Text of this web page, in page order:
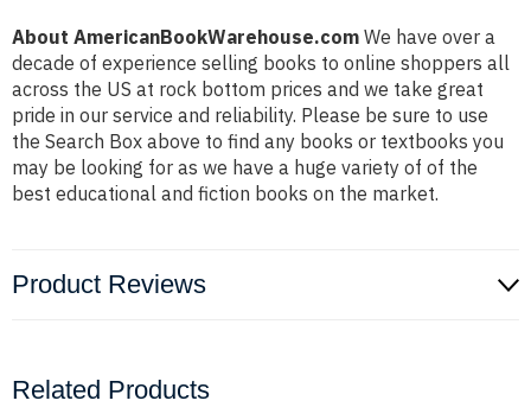
About AmericanBookWarehouse.com We have over a
decade of experience selling books to online shoppers all
across the US at rock bottom prices and we take great
pride in our service and reliability. Please be sure to use
the Search Box above to find any books or textbooks you
may be looking for as we have a huge variety of of the
best educational and fiction books on the market.
Product Reviews
Related Products